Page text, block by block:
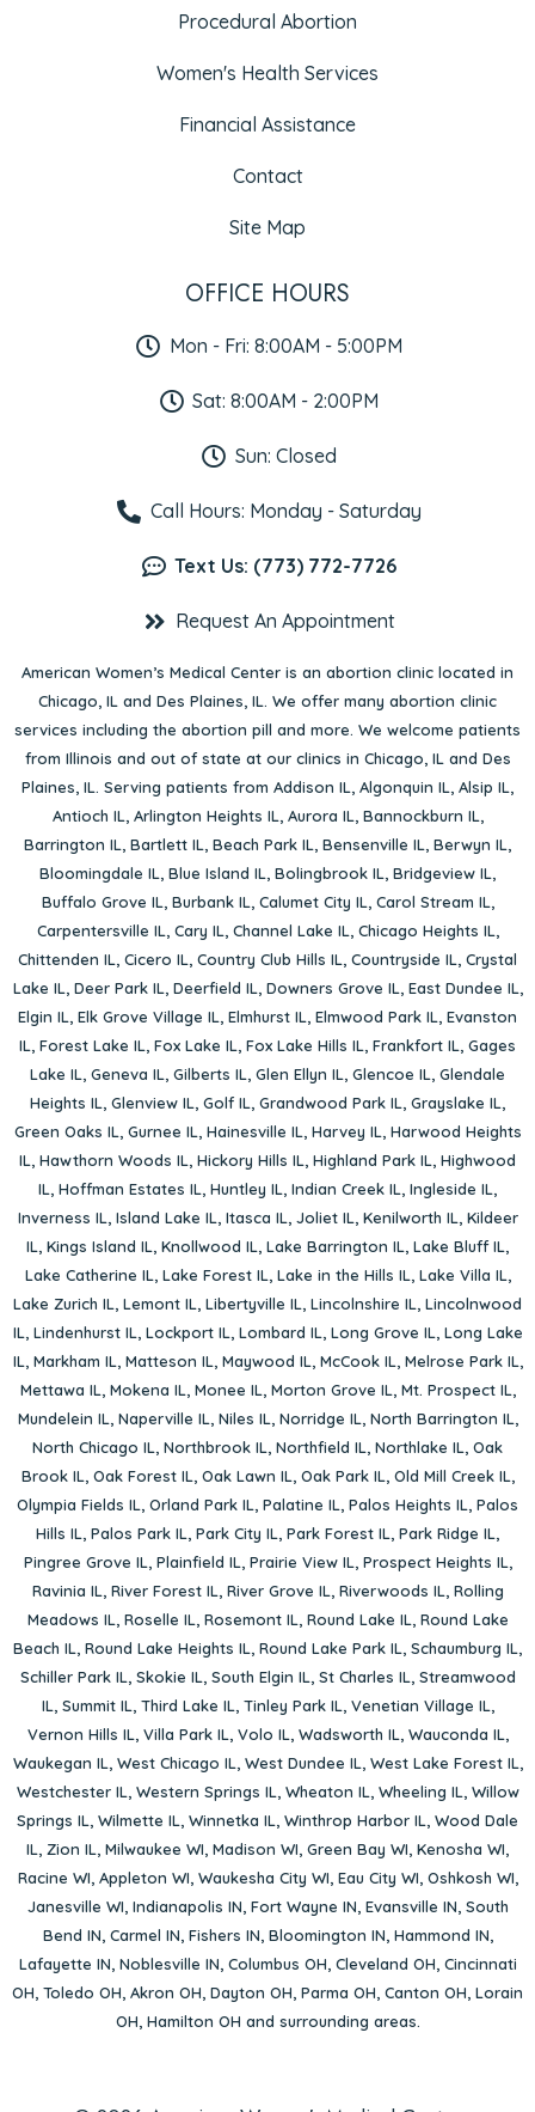
Procedural Abortion
Women's Health Services
Financial Assistance
Contact
Site Map
OFFICE HOURS
Mon - Fri: 8:00AM - 5:00PM
Sat: 8:00AM - 2:00PM
Sun: Closed
Call Hours: Monday - Saturday
Text Us: (773) 772-7726
Request An Appointment
American Women’s Medical Center is an abortion clinic located in
Chicago, IL and Des Plaines, IL. We offer many abortion clinic
services including the abortion pill and more. We welcome patients
from Illinois and out of state at our clinics in Chicago, IL and Des
Plaines, IL. Serving patients from Addison IL, Algonquin IL, Alsip IL,
Antioch IL, Arlington Heights IL, Aurora IL, Bannockburn IL,
Barrington IL, Bartlett IL, Beach Park IL, Bensenville IL, Berwyn IL,
Bloomingdale IL, Blue Island IL, Bolingbrook IL, Bridgeview IL,
Buffalo Grove IL, Burbank IL, Calumet City IL, Carol Stream IL,
Carpentersville IL, Cary IL, Channel Lake IL, Chicago Heights IL,
Chittenden IL, Cicero IL, Country Club Hills IL, Countryside IL, Crystal
Lake IL, Deer Park IL, Deerfield IL, Downers Grove IL, East Dundee IL,
Elgin IL, Elk Grove Village IL, Elmhurst IL, Elmwood Park IL, Evanston
IL, Forest Lake IL, Fox Lake IL, Fox Lake Hills IL, Frankfort IL, Gages
Lake IL, Geneva IL, Gilberts IL, Glen Ellyn IL, Glencoe IL, Glendale
Heights IL, Glenview IL, Golf IL, Grandwood Park IL, Grayslake IL,
Green Oaks IL, Gurnee IL, Hainesville IL, Harvey IL, Harwood Heights
IL, Hawthorn Woods IL, Hickory Hills IL, Highland Park IL, Highwood
IL, Hoffman Estates IL, Huntley IL, Indian Creek IL, Ingleside IL,
Inverness IL, Island Lake IL, Itasca IL, Joliet IL, Kenilworth IL, Kildeer
IL, Kings Island IL, Knollwood IL, Lake Barrington IL, Lake Bluff IL,
Lake Catherine IL, Lake Forest IL, Lake in the Hills IL, Lake Villa IL,
Lake Zurich IL, Lemont IL, Libertyville IL, Lincolnshire IL, Lincolnwood
IL, Lindenhurst IL, Lockport IL, Lombard IL, Long Grove IL, Long Lake
IL, Markham IL, Matteson IL, Maywood IL, McCook IL, Melrose Park IL,
Mettawa IL, Mokena IL, Monee IL, Morton Grove IL, Mt. Prospect IL,
Mundelein IL, Naperville IL, Niles IL, Norridge IL, North Barrington IL,
North Chicago IL, Northbrook IL, Northfield IL, Northlake IL, Oak
Brook IL, Oak Forest IL, Oak Lawn IL, Oak Park IL, Old Mill Creek IL,
Olympia Fields IL, Orland Park IL, Palatine IL, Palos Heights IL, Palos
Hills IL, Palos Park IL, Park City IL, Park Forest IL, Park Ridge IL,
Pingree Grove IL, Plainfield IL, Prairie View IL, Prospect Heights IL,
Ravinia IL, River Forest IL, River Grove IL, Riverwoods IL, Rolling
Meadows IL, Roselle IL, Rosemont IL, Round Lake IL, Round Lake
Beach IL, Round Lake Heights IL, Round Lake Park IL, Schaumburg IL,
Schiller Park IL, Skokie IL, South Elgin IL, St Charles IL, Streamwood
IL, Summit IL, Third Lake IL, Tinley Park IL, Venetian Village IL,
Vernon Hills IL, Villa Park IL, Volo IL, Wadsworth IL, Wauconda IL,
Waukegan IL, West Chicago IL, West Dundee IL, West Lake Forest IL,
Westchester IL, Western Springs IL, Wheaton IL, Wheeling IL, Willow
Springs IL, Wilmette IL, Winnetka IL, Winthrop Harbor IL, Wood Dale
IL, Zion IL, Milwaukee WI, Madison WI, Green Bay WI, Kenosha WI,
Racine WI, Appleton WI, Waukesha City WI, Eau City WI, Oshkosh WI,
Janesville WI, Indianapolis IN, Fort Wayne IN, Evansville IN, South
Bend IN, Carmel IN, Fishers IN, Bloomington IN, Hammond IN,
Lafayette IN, Noblesville IN, Columbus OH, Cleveland OH, Cincinnati
OH, Toledo OH, Akron OH, Dayton OH, Parma OH, Canton OH, Lorain
OH, Hamilton OH and surrounding areas.